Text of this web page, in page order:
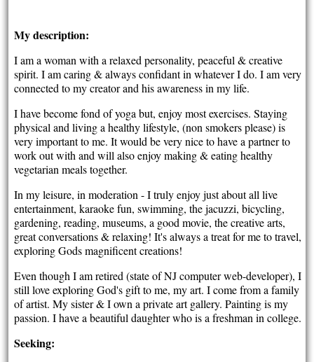
My description:
I am a woman with a relaxed personality, peaceful & creative
spirit. I am caring & always confidant in whatever I do. I am very
connected to my creator and his awareness in my life.
I have become fond of yoga but, enjoy most exercises. Staying
physical and living a healthy lifestyle, (non smokers please) is
very important to me. It would be very nice to have a partner to
work out with and will also enjoy making & eating healthy
vegetarian meals together.
In my leisure, in moderation - I truly enjoy just about all live
entertainment, karaoke fun, swimming, the jacuzzi, bicycling,
gardening, reading, museums, a good movie, the creative arts,
great conversations & relaxing! It's always a treat for me to travel,
exploring Gods magnificent creations!
Even though I am retired (state of NJ computer web-developer), I
still love exploring God's gift to me, my art. I come from a family
of artist. My sister & I own a private art gallery. Painting is my
passion. I have a beautiful daughter who is a freshman in college.
Seeking: